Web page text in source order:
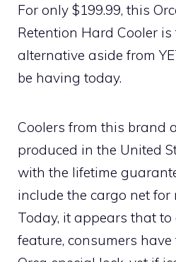
For only $199.99, this
Retention Hard Cooler
alternative aside from
be having today.
Coolers from this brand
produced in the United
with the lifetime
include the cargo net for
Today, it appears that
feature, consumers